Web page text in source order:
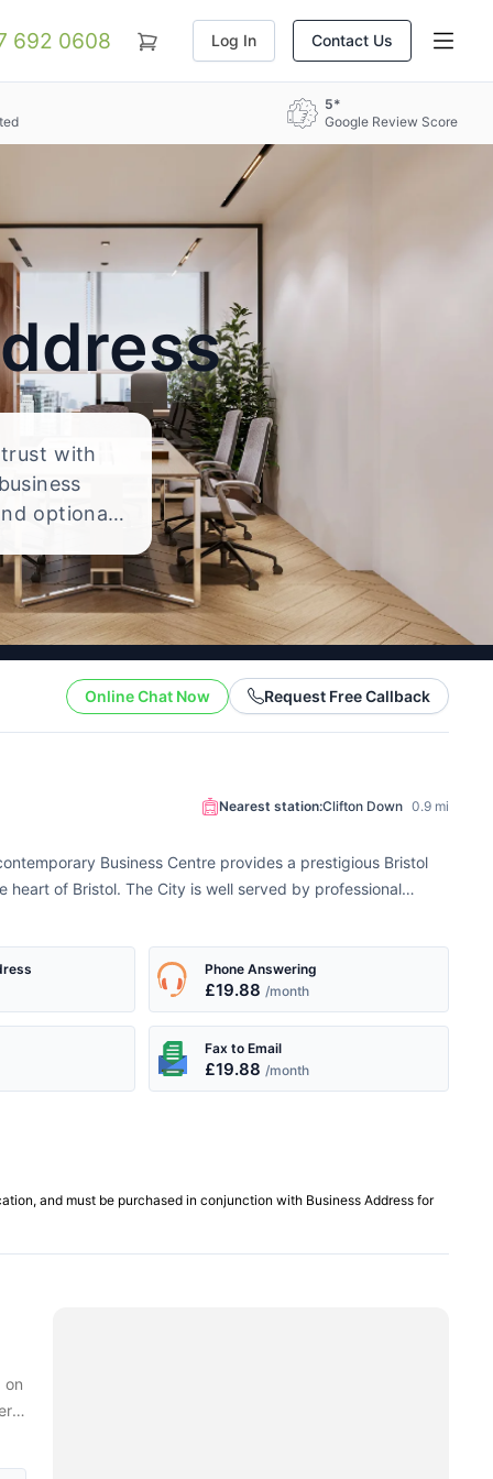
692 0608 Log In Contact Us
5*
Google Review Score
with
optional
Online Chat Now Request Free Callback
Nearest station:Clifton Down 0.9 mi
Business Centre provides a prestigious Bristol
of Bristol. The City is well served by professional
Phone Answering
£19.88 /month
Fax to Email
£19.88 /month
and must be purchased in conjunction with Business Address for
on